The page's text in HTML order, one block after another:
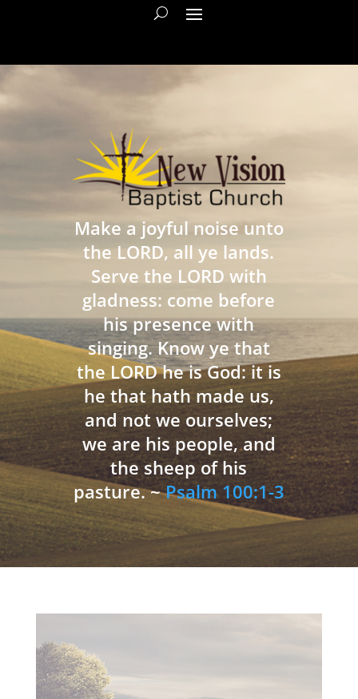
Make a joyful noise unto
the LORD, all ye lands.
Serve the LORD with
gladness: come before
his presence with
singing. Know ye that
the LORD he is God: it is
he that hath made us,
and not we ourselves;
we are his people, and
the sheep of his
pasture. ~Psalm 100:1-3